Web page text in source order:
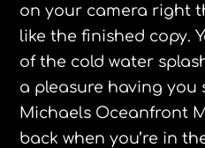
on your camera right
like the finished copy.
of the cold water
a pleasure having you
Michaels Oceanfront
back when you’re in